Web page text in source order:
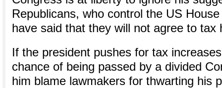
Republicans, who control the US
have said that they will not agree to tax
If the president pushes for tax
chance of being passed by a divided
him blame lawmakers for thwarting his